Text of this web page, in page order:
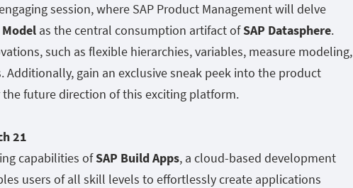
session, where SAP Product Management will delve
as the central consumption artifact ofSAP Datasphere.
such as flexible hierarchies, variables, measure modeling,
Additionally, gain an exclusive sneak peek into the product
future direction of this exciting platform.
21
capabilities ofSAP Build Apps, a cloud-based development
users of all skill levels to effortlessly create applications